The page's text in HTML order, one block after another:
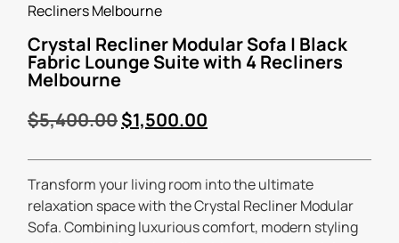
Recliners Melbourne
Crystal Recliner Modular Sofa | Black
Fabric Lounge Suite with 4 Recliners
Melbourne
$5,400.00$1,500.00
Transform your living room into the ultimate
relaxation space with the Crystal Recliner Modular
Sofa. Combining luxurious comfort, modern styling